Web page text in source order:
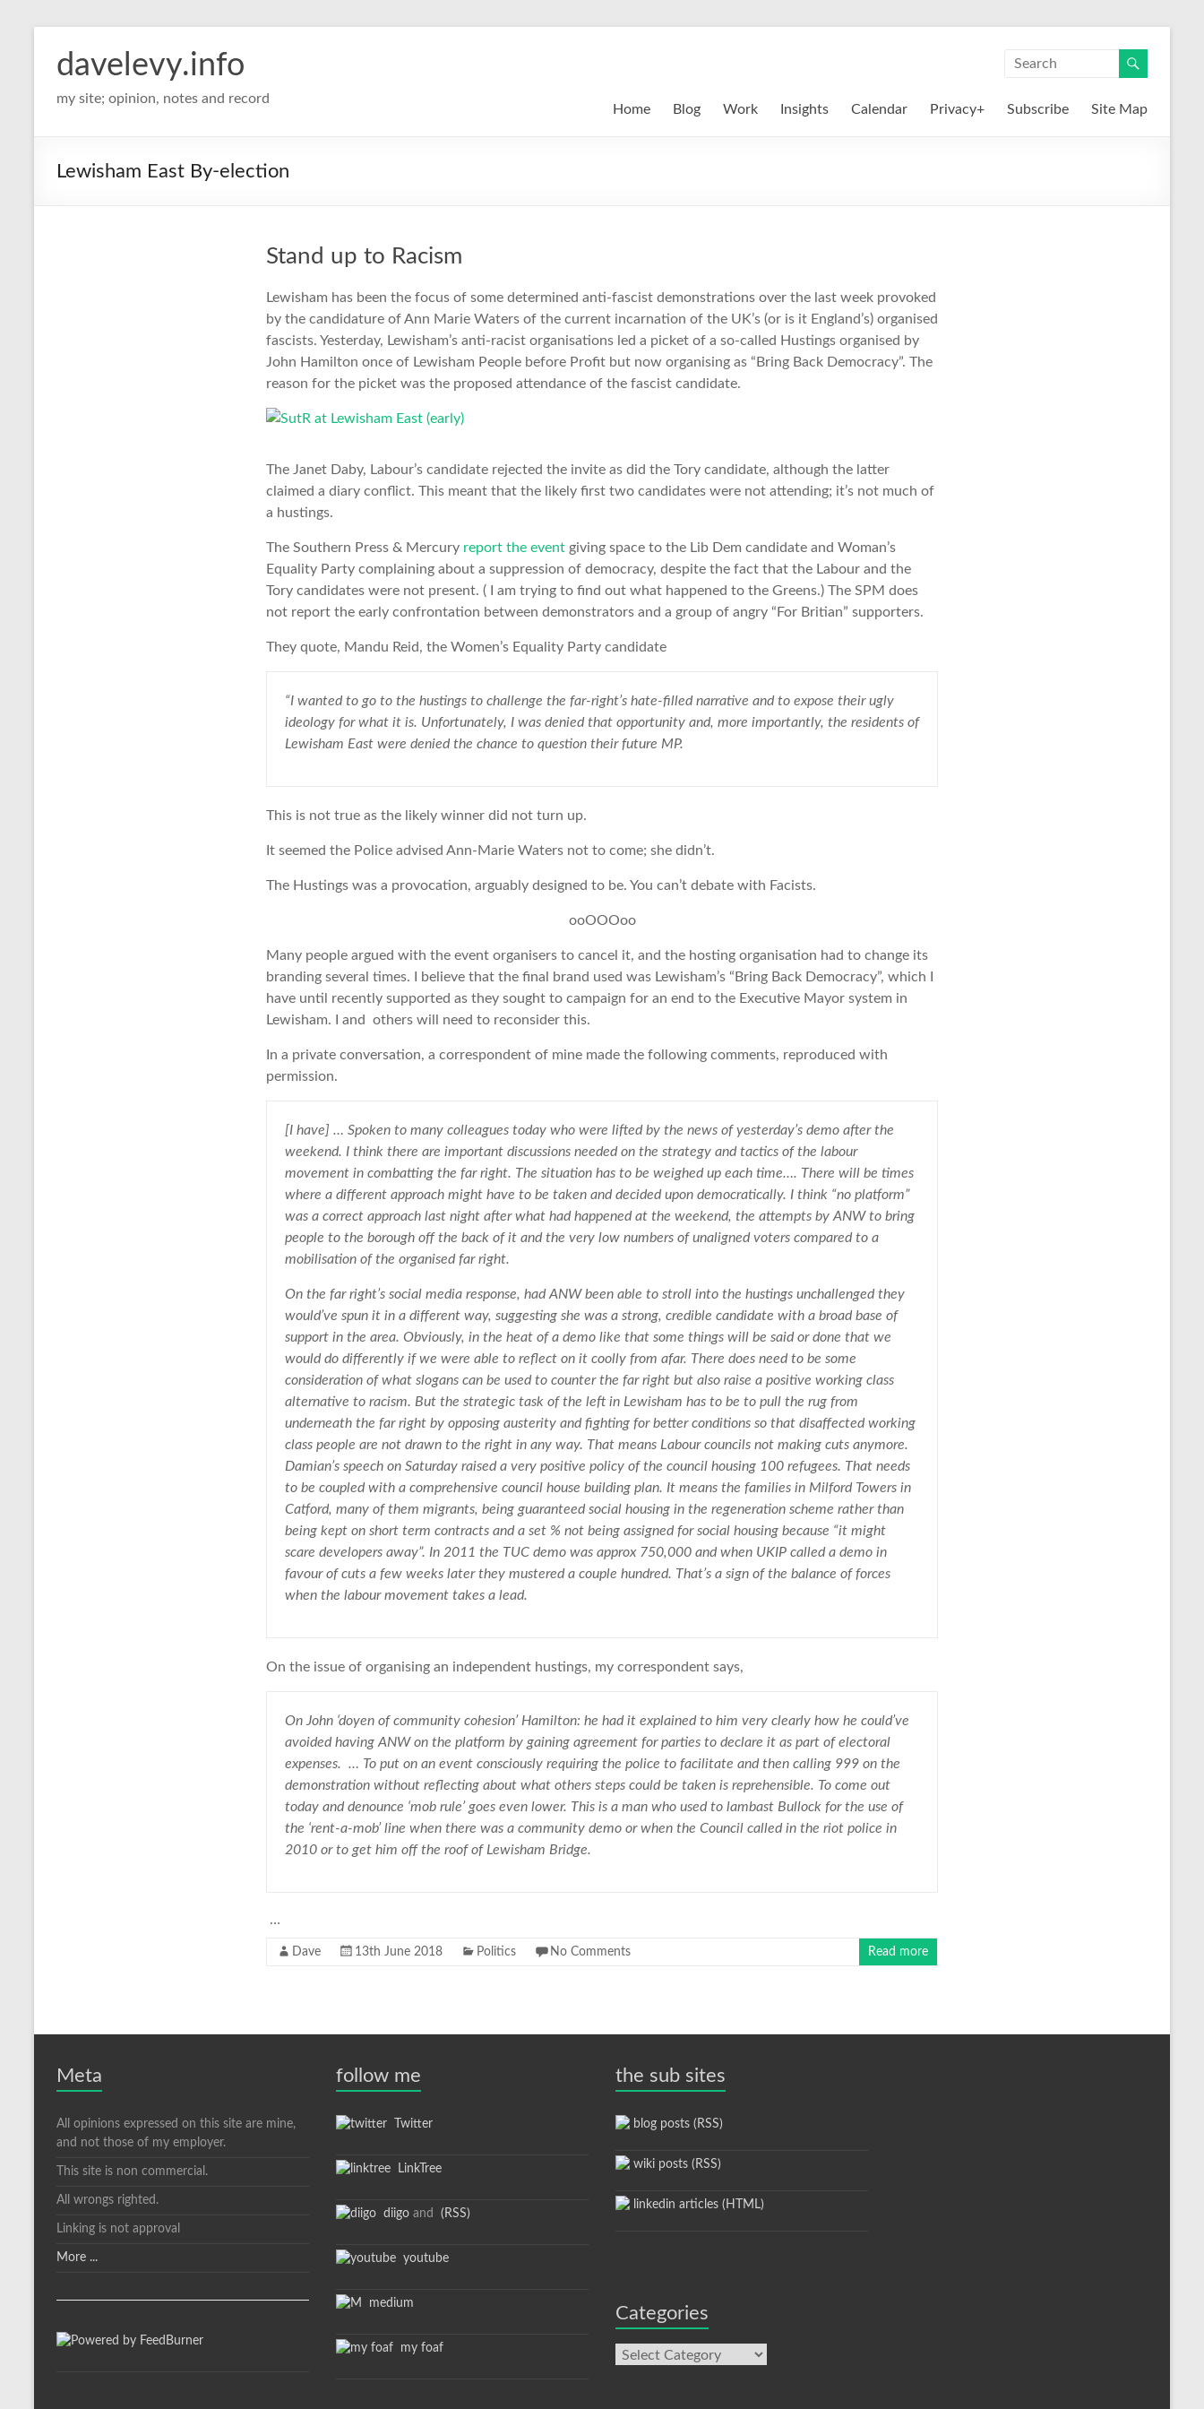
davelevy.info
my site; opinion, notes and record
Home Blog Work Insights Calendar Privacy+ Subscribe Site Map
Lewisham East By-election
Stand up to Racism
Lewisham has been the focus of some determined anti-fascist demonstrations over the last week provoked
by the candidature of Ann Marie Waters of the current incarnation of the UK’s (or is it England’s) organised
fascists. Yesterday, Lewisham’s anti-racist organisations led a picket of a so-called Hustings organised by
John Hamilton once of Lewisham People before Profit but now organising as “Bring Back Democracy”. The
reason for the picket was the proposed attendance of the fascist candidate.
The Janet Daby, Labour’s candidate rejected the invite as did the Tory candidate, although the latter
claimed a diary conflict. This meant that the likely first two candidates were not attending; it’s not much of
a hustings.
The Southern Press & Mercury report the event giving space to the Lib Dem candidate and Woman’s
Equality Party complaining about a suppression of democracy, despite the fact that the Labour and the
Tory candidates were not present. ( I am trying to find out what happened to the Greens.) The SPM does
not report the early confrontation between demonstrators and a group of angry “For Britian” supporters.
They quote, Mandu Reid, the Women’s Equality Party candidate
“I wanted to go to the hustings to challenge the far-right’s hate-filled narrative and to expose their ugly
ideology for what it is. Unfortunately, I was denied that opportunity and, more importantly, the residents of
Lewisham East were denied the chance to question their future MP.
This is not true as the likely winner did not turn up.
It seemed the Police advised Ann-Marie Waters not to come; she didn’t.
The Hustings was a provocation, arguably designed to be. You can’t debate with Facists.
ooOOOoo
Many people argued with the event organisers to cancel it, and the hosting organisation had to change its
branding several times. I believe that the final brand used was Lewisham’s “Bring Back Democracy”, which I
have until recently supported as they sought to campaign for an end to the Executive Mayor system in
Lewisham. I and others will need to reconsider this.
In a private conversation, a correspondent of mine made the following comments, reproduced with
permission.
[I have] … Spoken to many colleagues today who were lifted by the news of yesterday’s demo after the
weekend. I think there are important discussions needed on the strategy and tactics of the labour
movement in combatting the far right. The situation has to be weighed up each time…. There will be times
where a different approach might have to be taken and decided upon democratically. I think “no platform”
was a correct approach last night after what had happened at the weekend, the attempts by ANW to bring
people to the borough off the back of it and the very low numbers of unaligned voters compared to a
mobilisation of the organised far right.
On the far right’s social media response, had ANW been able to stroll into the hustings unchallenged they
would’ve spun it in a different way, suggesting she was a strong, credible candidate with a broad base of
support in the area. Obviously, in the heat of a demo like that some things will be said or done that we
would do differently if we were able to reflect on it coolly from afar. There does need to be some
consideration of what slogans can be used to counter the far right but also raise a positive working class
alternative to racism. But the strategic task of the left in Lewisham has to be to pull the rug from
underneath the far right by opposing austerity and fighting for better conditions so that disaffected working
class people are not drawn to the right in any way. That means Labour councils not making cuts anymore.
Damian’s speech on Saturday raised a very positive policy of the council housing 100 refugees. That needs
to be coupled with a comprehensive council house building plan. It means the families in Milford Towers in
Catford, many of them migrants, being guaranteed social housing in the regeneration scheme rather than
being kept on short term contracts and a set % not being assigned for social housing because “it might
scare developers away”. In 2011 the TUC demo was approx 750,000 and when UKIP called a demo in
favour of cuts a few weeks later they mustered a couple hundred. That’s a sign of the balance of forces
when the labour movement takes a lead.
On the issue of organising an independent hustings, my correspondent says,
On John ‘doyen of community cohesion’ Hamilton: he had it explained to him very clearly how he could’ve
avoided having ANW on the platform by gaining agreement for parties to declare it as part of electoral
expenses. … To put on an event consciously requiring the police to facilitate and then calling 999 on the
demonstration without reflecting about what others steps could be taken is reprehensible. To come out
today and denounce ‘mob rule’ goes even lower. This is a man who used to lambast Bullock for the use of
the ‘rent-a-mob’ line when there was a community demo or when the Council called in the riot police in
2010 or to get him off the roof of Lewisham Bridge.
…
Dave 13th June 2018 Politics No Comments Read more
Meta
All opinions expressed on this site are mine,
and not those of my employer.
This site is non commercial.
All wrongs righted.
Linking is not approval
More ...
follow me
Twitter
LinkTree
diigo and (RSS)
youtube
medium
my foaf
the sub sites
blog posts (RSS)
wiki posts (RSS)
linkedin articles (HTML)
Categories
Categories